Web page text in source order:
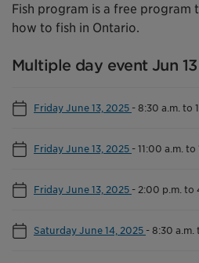
Fish program is a free program
how to fish in Ontario.
Multiple day event Jun
Friday June 13, 2025 -8:30 a.m. to
Friday June 13, 2025 -11:00 a.m. to
Friday June 13, 2025 - 2:00 p.m. to
Saturday June 14, 2025 -8:30 a.m.